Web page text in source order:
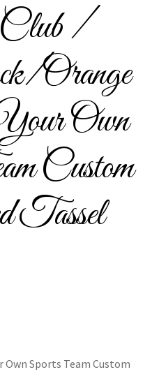
Tassel Embroidered
Embroidery Bracelets
/ Tassel Bracelets
Hats
/
Orange
Own
Custom
Tassel
Own Sports Team Custom